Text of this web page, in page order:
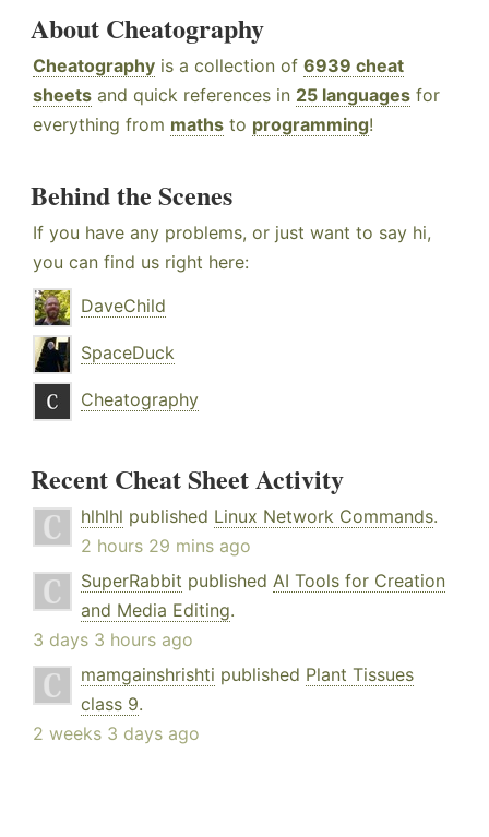
About Cheatography
Cheatography is a collection of 6939 cheat
sheets and quick references in 25 languages for
everything from maths to programming!
Behind the Scenes
If you have any problems, or just want to say hi,
you can find us right here:
DaveChild
SpaceDuck
Cheatography
Recent Cheat Sheet Activity
hlhlhl published Linux Network Commands.
2 hours 29 mins ago
SuperRabbit published AI Tools for Creation
and Media Editing.
3 days 3 hours ago
mamgainshrishti published Plant Tissues
class 9.
2 weeks 3 days ago